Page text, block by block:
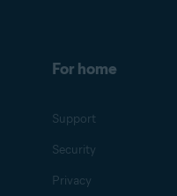
For home
Support
Security
Privacy